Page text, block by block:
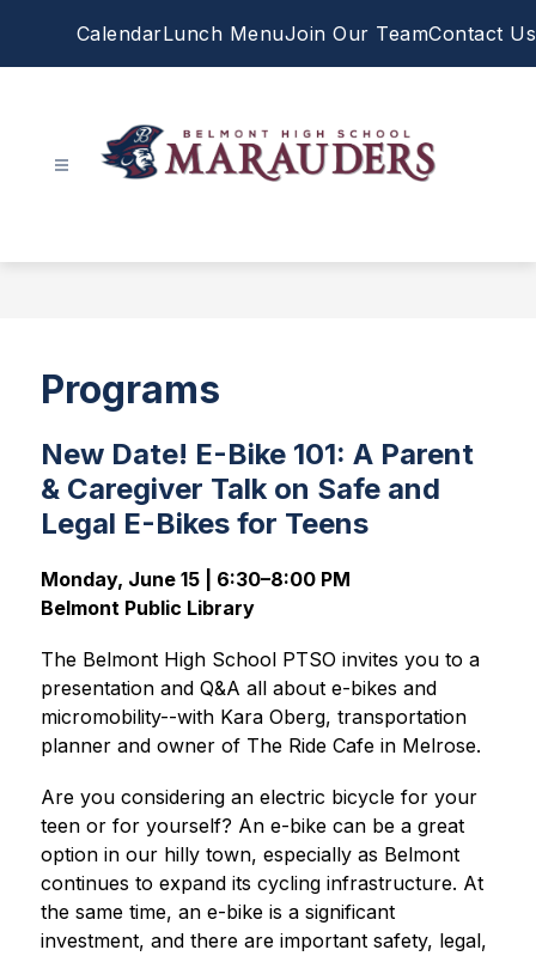
CalendarLunch MenuJoin Our TeamContact Us
School
Programs
New Date! E-Bike 101: A Parent
& Caregiver Talk on Safe and
Legal E-Bikes for Teens
Monday, June 15 | 6:30–8:00 PM
Belmont Public Library
The Belmont High School PTSO invites you to a
presentation and Q&A all about e-bikes and
micromobility--with Kara Oberg, transportation
planner and owner of The Ride Cafe in Melrose.
Are you considering an electric bicycle for your
teen or for yourself? An e-bike can be a great
option in our hilly town, especially as Belmont
continues to expand its cycling infrastructure. At
the same time, an e-bike is a significant
investment, and there are important safety, legal,